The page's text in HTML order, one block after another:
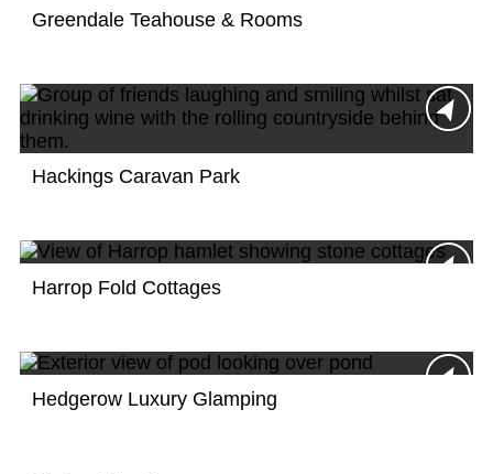
Greendale Teahouse & Rooms
Hackings Caravan Park
Harrop Fold Cottages
Hedgerow Luxury Glamping